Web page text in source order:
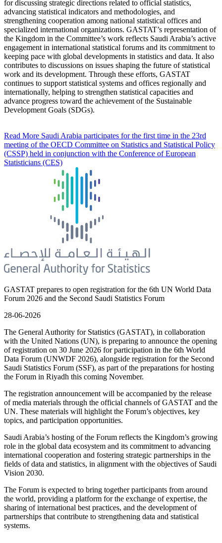
for discussing strategic directions related to official statistics,
advancing statistical indicators and methodologies, and
strengthening cooperation among national statistical offices and
specialized international organizations. GASTAT’s representation of
the Kingdom in the Committee’s work reflects Saudi Arabia’s active
engagement in international statistical forums and its commitment to
keeping pace with global developments in statistics and data. It also
contributes to discussions on issues shaping the future of statistical
work and its development. Through these efforts, GASTAT
continues to support statistical systems and offices regionally and
internationally, helping to strengthen statistical capacities and
advance progress toward the achievement of the Sustainable
Development Goals (SDGs).
Read More Saudi Arabia participates for the first time in the 23rd
meeting of the OECD Committee on Statistics and Statistical Policy
(CSSP) held in conjunction with the Conference of European
Statisticians (CES)
GASTAT prepares to open registration for the 6th UN World Data
Forum 2026 and the Second Saudi Statistics Forum
28-06-2026
The General Authority for Statistics (GASTAT), in collaboration
with the United Nations (UN), is preparing to announce the opening
of registration on 30 June 2026 for participation in the 6th World
Data Forum (UNWDF 2026), alongside registration for the Second
Saudi Statistics Forum (SSF), as part of the preparations for hosting
the Forum in Riyadh this coming November.
The registration announcement will be accompanied by the release
of media materials through the official channels of GASTAT and the
UN. These materials will highlight the Forum’s objectives, key
topics, and participation opportunities.
Saudi Arabia’s hosting of the Forum reflects the Kingdom’s growing
role in the global data ecosystem and its commitment to advancing
international cooperation and fostering strategic partnerships in the
fields of data and statistics, in alignment with the objectives of Saudi
Vision 2030.
The Forum is expected to bring together participants from around
the world, providing a platform for the exchange of expertise, the
sharing of international best practices, and the development of
partnerships that contribute to strengthening data and statistical
systems.